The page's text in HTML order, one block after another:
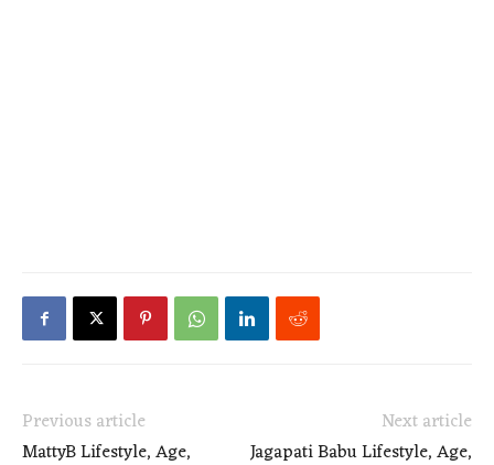
Previous article
MattyB Lifestyle, Age,
Next article
Jagapati Babu Lifestyle, Age,